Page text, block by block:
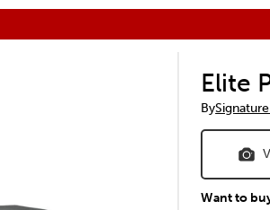
Elite
By
Want to